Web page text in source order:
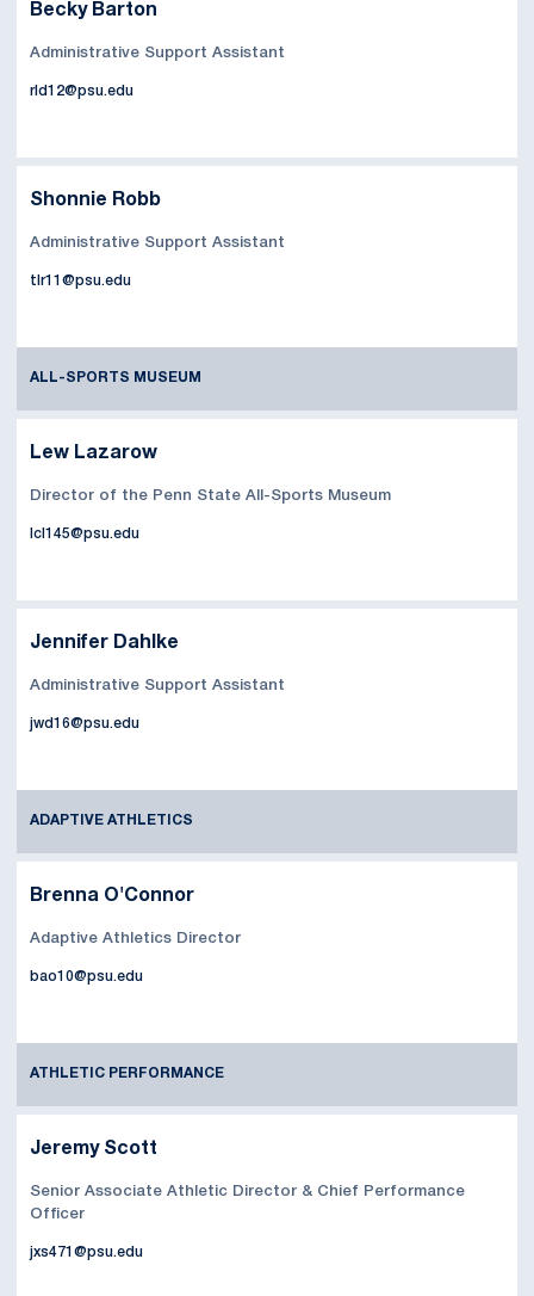
Becky Barton
Administrative Support Assistant
rld12@psu.edu
Shonnie Robb
Administrative Support Assistant
tlr11@psu.edu
ALL-SPORTS MUSEUM
Lew Lazarow
Director of the Penn State All-Sports Museum
lcl145@psu.edu
Jennifer Dahlke
Administrative Support Assistant
jwd16@psu.edu
ADAPTIVE ATHLETICS
Brenna O'Connor
Adaptive Athletics Director
bao10@psu.edu
ATHLETIC PERFORMANCE
Jeremy Scott
Senior Associate Athletic Director & Chief Performance
Officer
jxs471@psu.edu